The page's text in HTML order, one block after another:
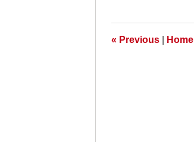
« Previous Home